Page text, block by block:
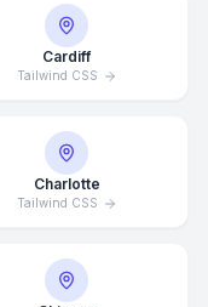
Cardiff
Tailwind CSS
Charlotte
Tailwind CSS